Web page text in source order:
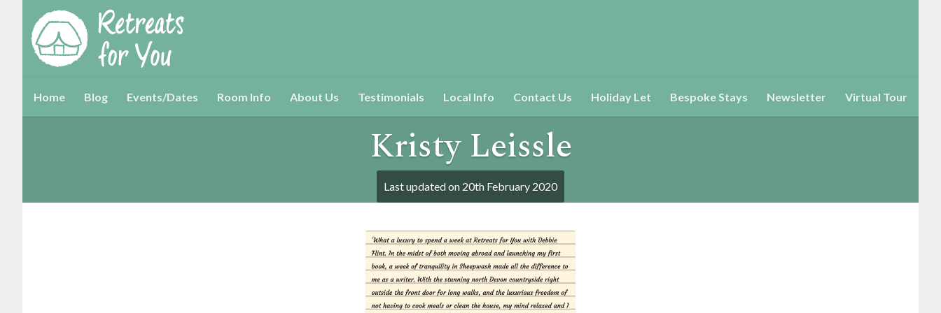
Home Blog Events/Dates Room Info About Us Testimonials Local Info Contact Us Holiday Let Bespoke Stays Newsletter Virtual Tour
Kristy Leissle
Last updated on 20th February 2020